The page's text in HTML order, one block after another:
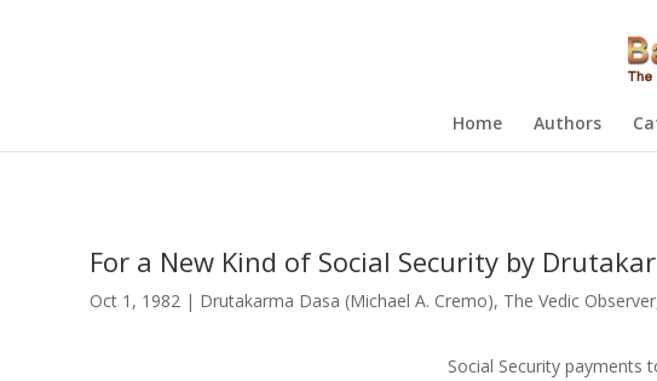
Home Authors
For a New Kind of Social Security by
Oct 1, 1982| Drutakarma Dasa (Michael A. Cremo), The Vedic Observer
Social Security payments